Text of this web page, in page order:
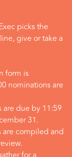
picks the
give or take a
form is
nominations are
are due by 11:59
31.
compiled and